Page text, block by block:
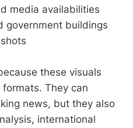
media availabilities
government buildings
these visuals
They can
news, but they also
international